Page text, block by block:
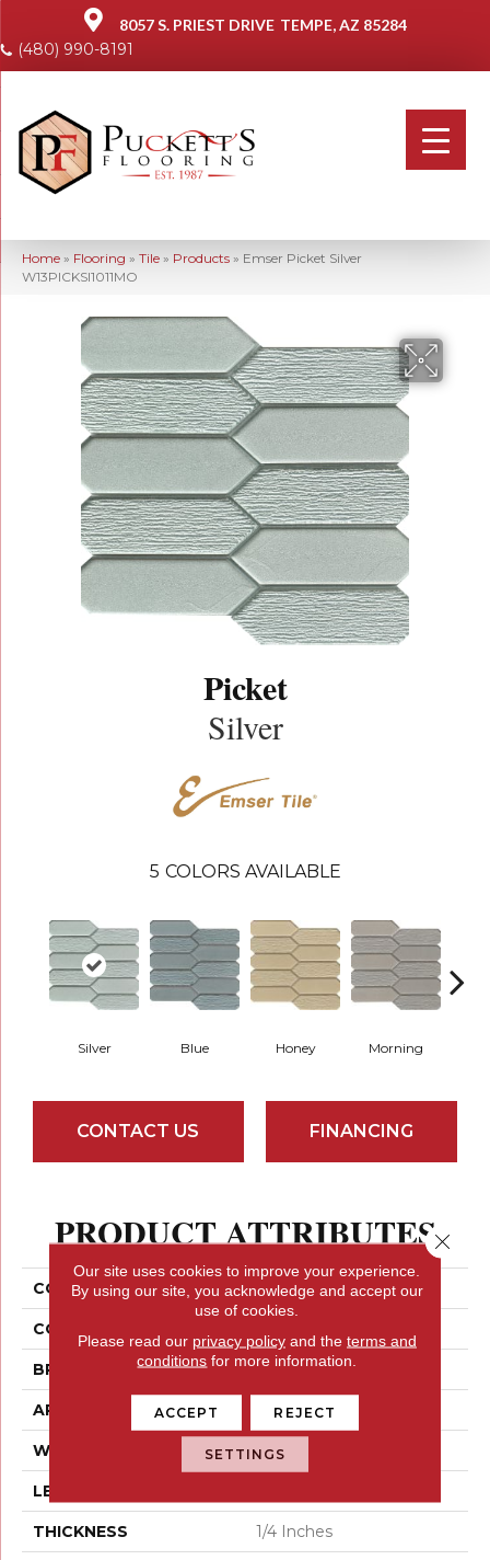
8057 S. PRIEST DRIVE TEMPE, AZ 85284
(480) 990-8191
Home » Flooring » Tile » Products » Emser Picket Silver
W13PICKSI1011MO
Picket
Silver
5 COLORS AVAILABLE
Silver Blue Honey Morning
CONTACT US FINANCING
PRODUCT ATTRIBUTES
COLLECTION Picket
COLOR
BRAND Emser
APPLICATION Residential
WIDTH 11
LENGTH
THICKNESS 1/4 Inches
Our site uses cookies to improve your experience.
By using our site, you acknowledge and accept our
use of cookies.
Please read our privacy policyand the terms and
conditions for more information.
ACCEPT REJECT
SETTINGS
Close